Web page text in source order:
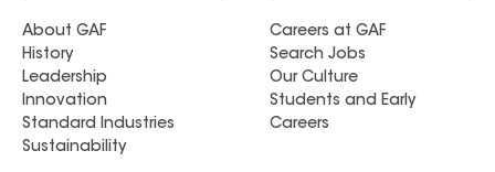
About GAF
History
Leadership
Innovation
Standard Industries
Sustainability
Careers at GAF
Search Jobs
Our Culture
Students and Early
Careers